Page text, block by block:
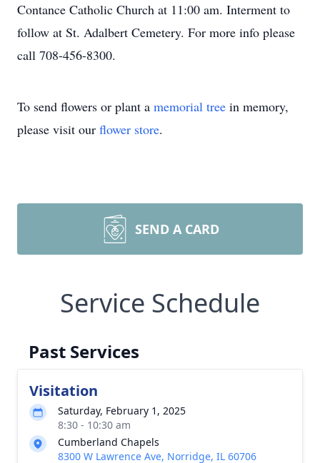
Contance Catholic Church at 11:00 am. Interment to
follow at St. Adalbert Cemetery. For more info please
call 708-456-8300.
To send flowers or plant a memorial tree in memory,
please visit our flower store.
SEND A CARD
Service Schedule
Past Services
Visitation
Saturday, February 1, 2025
8:30 - 10:30 am
Cumberland Chapels
8300 W Lawrence Ave, Norridge, IL 60706